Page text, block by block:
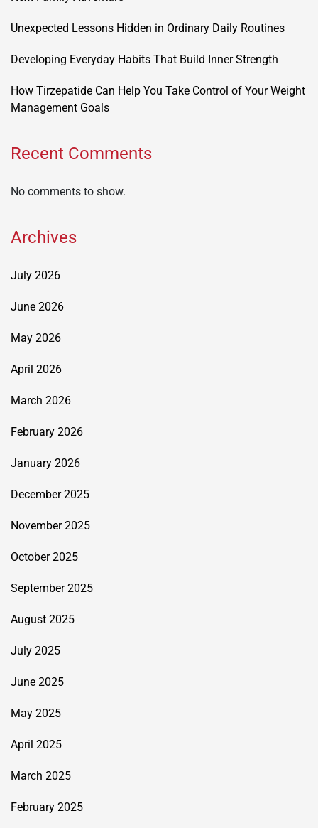
Unexpected Lessons Hidden in Ordinary Daily Routines
Developing Everyday Habits That Build Inner Strength
How Tirzepatide Can Help You Take Control of Your Weight
Management Goals
Recent Comments
No comments to show.
Archives
July 2026
June 2026
May 2026
April 2026
March 2026
February 2026
January 2026
December 2025
November 2025
October 2025
September 2025
August 2025
July 2025
June 2025
May 2025
April 2025
March 2025
February 2025